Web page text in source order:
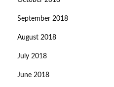
September 2018
August 2018
July 2018
June 2018